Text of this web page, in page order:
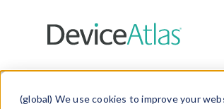
(global) We use cookies to improve your